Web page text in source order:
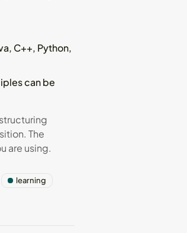
C++, Python,
can be
The
are using.
learning